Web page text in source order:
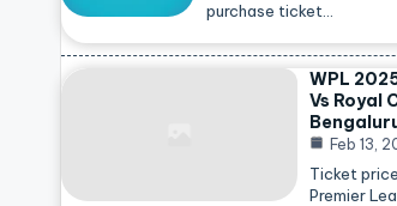
purchase ticket…
WPL
Vs Royal
Feb 13,
Ticket
Premier